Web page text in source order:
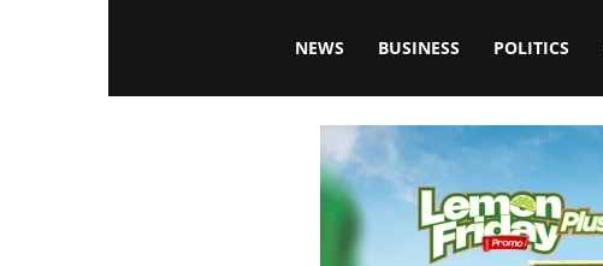
Blissfulaffairsonline
NEWS BUSINESS POLITICS